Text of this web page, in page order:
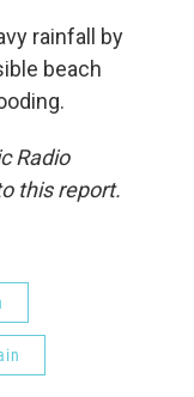
rainfall by
beach
Radio
this report.